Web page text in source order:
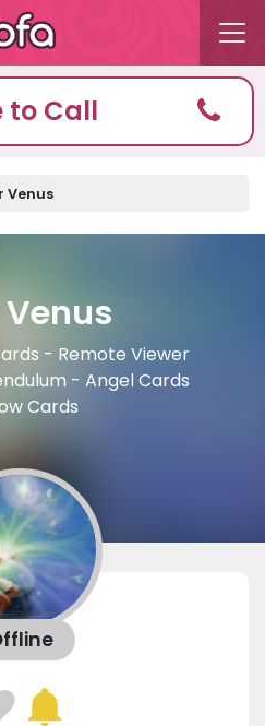
to Call
Venus
- Remote Viewer
- Angel Cards
Cards